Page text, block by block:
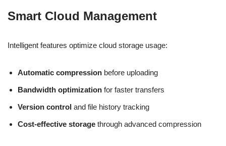
Smart Cloud Management
Intelligent features optimize cloud storage usage:
Automatic compression before uploading
Bandwidth optimization for faster transfers
Version control and file history tracking
Cost-effective storage through advanced compression